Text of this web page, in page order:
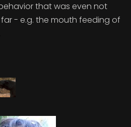
that was even not
- e.g. the mouth feeding of